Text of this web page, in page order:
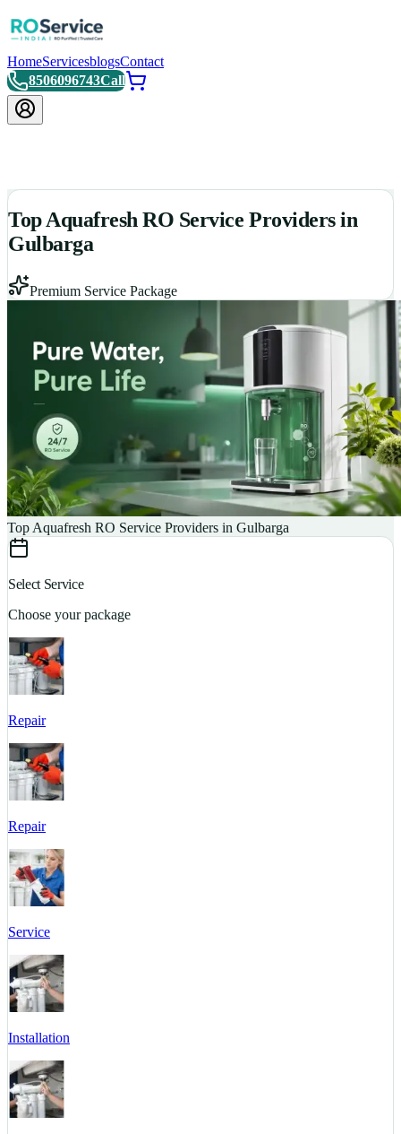
HomeServicesblogsContact
8506096743Call
Top Aquafresh RO Service Providers in
Gulbarga
Premium Service Package
Top Aquafresh RO Service Providers in Gulbarga
Select Service
Choose your package
Repair
Repair
Service
Installation